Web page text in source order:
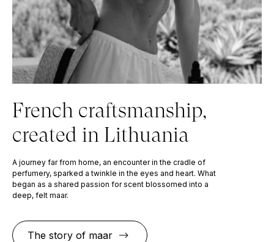
French craftsmanship,
created in Lithuania
A journey far from home, an encounter in the cradle of
perfumery, sparked a twinkle in the eyes and heart. What
began as a shared passion for scent blossomed into a
deep, felt maar.
The story of maar